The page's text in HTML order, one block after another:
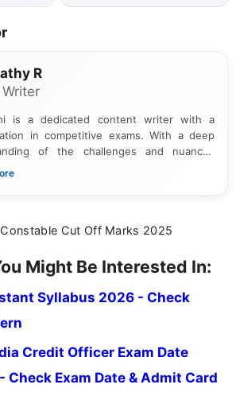
R
is a dedicated content writer with a
in competitive exams. With a deep
of the challenges and nuances
with preparing for competitive exams,
exam trends, Indumathi’s writing offers
Cut Off Marks 2025
Might Be Interested In:
Syllabus 2026 - Check
Credit Officer Exam Date
Check Exam Date & Admit Card